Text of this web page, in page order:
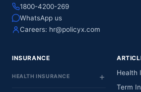
1800-4200-269
WhatsApp us
Careers: hr@policyx.com
INSURANCE
HEALTH INSURANCE
Health
Term